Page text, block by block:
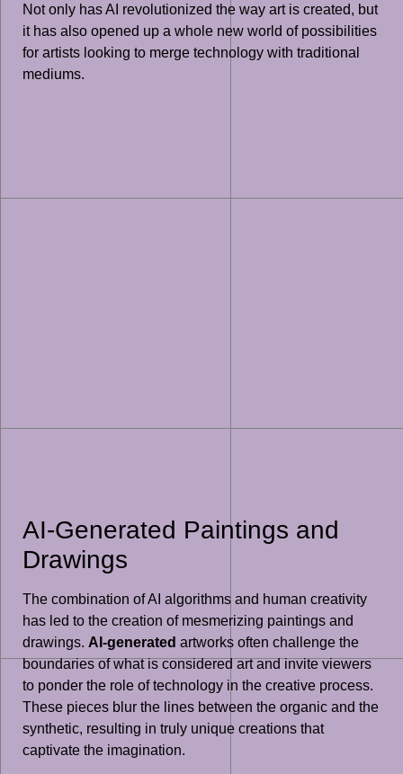
Not only has AI revolutionized the way art is created, but
it has also opened up a whole new world of possibilities
for artists looking to merge technology with traditional
mediums.
AI-Generated Paintings and
Drawings
The combination of AI algorithms and human creativity
has led to the creation of mesmerizing paintings and
drawings. AI-generated artworks often challenge the
boundaries of what is considered art and invite viewers
to ponder the role of technology in the creative process.
These pieces blur the lines between the organic and the
synthetic, resulting in truly unique creations that
captivate the imagination.